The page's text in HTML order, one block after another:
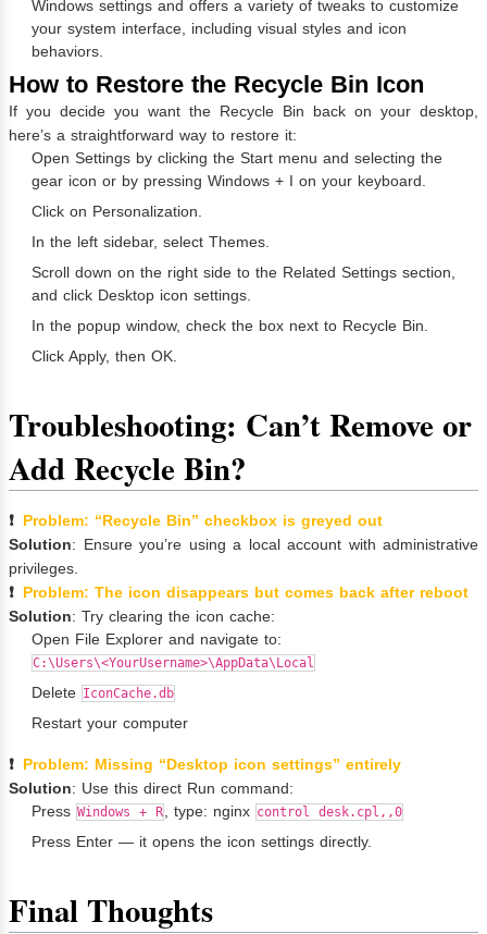
Windows settings and offers a variety of tweaks to customize
your system interface, including visual styles and icon
behaviors.
How to Restore the Recycle Bin Icon
If you decide you want the Recycle Bin back on your desktop,
here’s a straightforward way to restore it:
Open Settings by clicking the Start menu and selecting the
gear icon or by pressing Windows + I on your keyboard.
Click on Personalization.
In the left sidebar, select Themes.
Scroll down on the right side to the Related Settings section,
and click Desktop icon settings.
In the popup window, check the box next to Recycle Bin.
Click Apply, then OK.
Troubleshooting: Can’t Remove or
Add Recycle Bin?
❗ Problem: “Recycle Bin” checkbox is greyed out
Solution: Ensure you’re using a local account with administrative
privileges.
❗ Problem: The icon disappears but comes back after reboot
Solution: Try clearing the icon cache:
Open File Explorer and navigate to:
C:\Users\<YourUsername>\AppData\Local
Delete IconCache.db
Restart your computer
❗ Problem: Missing “Desktop icon settings” entirely
Solution: Use this direct Run command:
Press Windows + R , type: nginx control desk.cpl,,0
Press Enter — it opens the icon settings directly.
Final Thoughts